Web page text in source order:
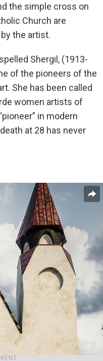
the simple cross on
Church are
the artist.
Shergil, (1913-
of the pioneers of the
She has been called
women artists of
in modern
at 28 has never